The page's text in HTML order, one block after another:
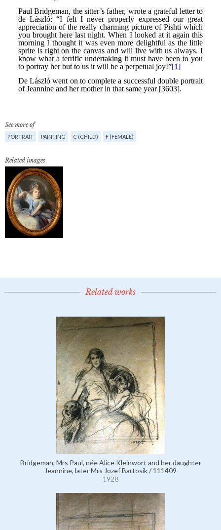
See more of
PORTRAIT PAINTING C (CHILD) F (FEMALE)
Related images
Related works
Bridgeman, Mrs Paul, née Alice Kleinwort and her daughter
Jeannine, later Mrs Jozef Bartosik / 111409
1928